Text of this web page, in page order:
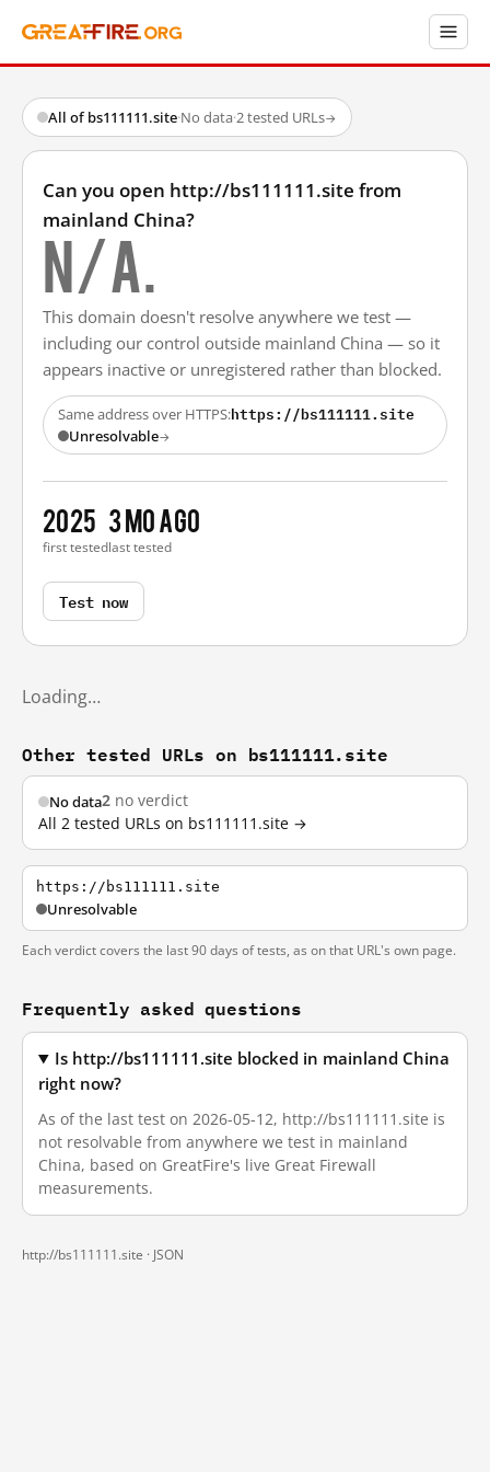
All of bs111111.site·No data·2 tested URLs→
Can you open http://bs111111.site from
mainland China?
N/A.
This domain doesn't resolve anywhere we test —
including our control outside mainland China — so it
appears inactive or unregistered rather than blocked.
Same address over HTTPS:https://bs111111.site
Unresolvable→
2025
first tested
3 mo ago
last tested
Test now
Loading…
Other tested URLs on bs111111.site
No data2 no verdict
All 2 tested URLs on bs111111.site →
https://bs111111.site
Unresolvable
Each verdict covers the last 90 days of tests, as on that URL's own page.
Frequently asked questions
Is http://bs111111.site blocked in mainland China
right now?
As of the last test on 2026-05-12, http://bs111111.site is
not resolvable from anywhere we test in mainland
China, based on GreatFire's live Great Firewall
measurements.
http://bs111111.site · JSON